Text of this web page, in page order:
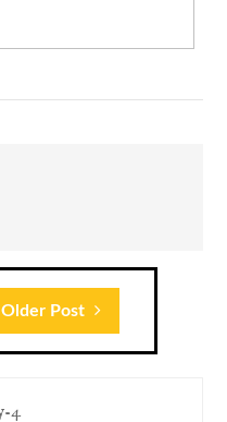
Older Post